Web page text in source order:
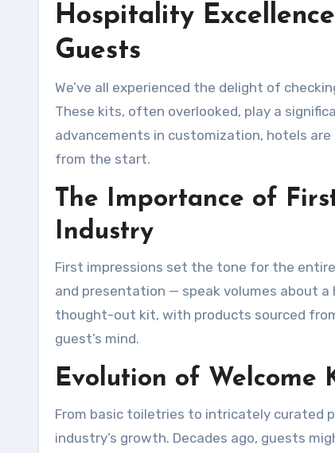
Hospitality
Guests
We’ve all experienced the delight of checking into a hotel and finding a thoughtful welcome kit waiting for us.
These kits, often overlooked, play a
advancements in customization, hotels
from the start.
The Importance of
Industry
First impressions set the tone for the
and presentation — speak volumes about
thought-out kit, with products sourced
guest’s mind.
Evolution of Welcome
From basic toiletries to intricately curated
industry’s growth. Decades ago, guests